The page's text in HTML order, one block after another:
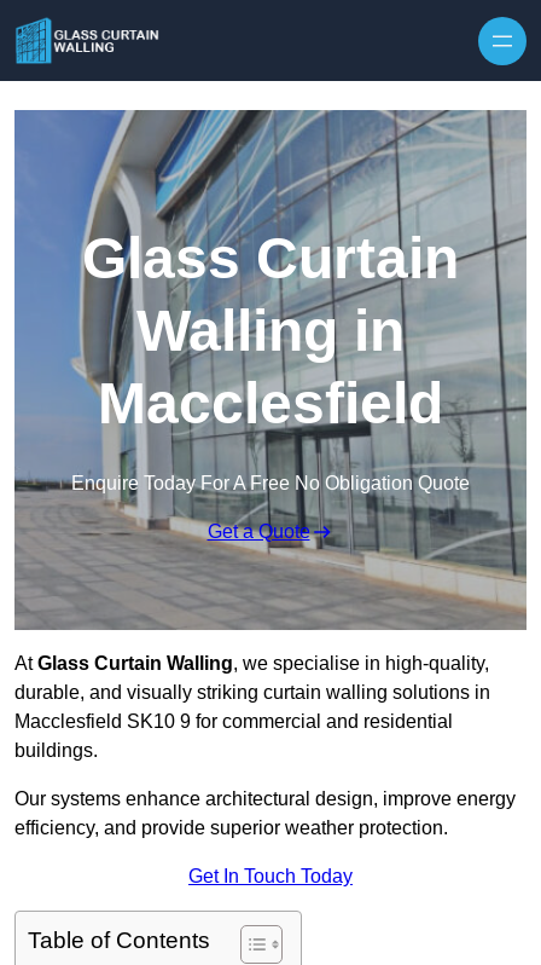
Glass Curtain
Walling in
Macclesfield
Enquire Today For A Free No Obligation Quote
Get a Quote
AtGlass Curtain Walling, we specialise in high-quality,
durable, and visually striking curtain walling solutions in
Macclesfield SK10 9 for commercial and residential
buildings.
Our systems enhance architectural design, improve energy
efficiency, and provide superior weather protection.
Get In Touch Today
Table of Contents